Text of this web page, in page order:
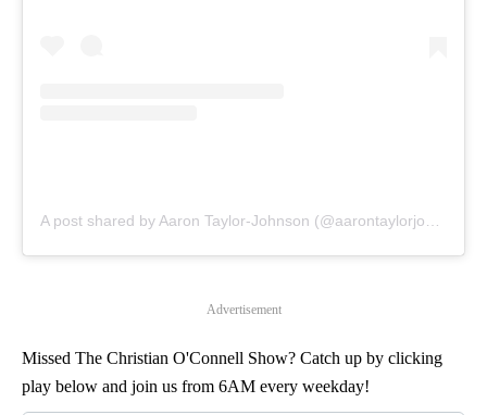
Advertisement
Missed The Christian O'Connell Show? Catch up by clicking
play below and join us from 6AM every weekday!